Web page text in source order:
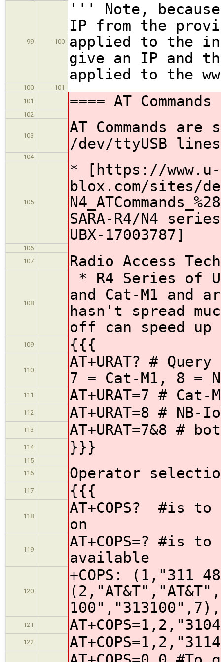
99 100
''' Note,
IP from the
applied to the
give an IP and
applied to the
100
101
101
==== AT Commands
102
103
AT Commands
/dev/ttyUSB
104
105
* [https://www.u-
blox.com/sites/
SARA-R4/N4
UBX-17003787]
106
107
Radio Access
108
* R4 Series of
and Cat-M1 and
hasn't spread
off can speed up
109 {{{
110
AT+URAT? #
7 = Cat-M1, 8 =
111 AT+URAT=7 # Cat-
112 AT+URAT=8 # NB-
113 AT+URAT=7&8 #
114 }}}
115
116
Operator
117 {{{
118
AT+COPS? #is
on
119
AT+COPS=? #is
available
120
+COPS: (1,"311
121
122